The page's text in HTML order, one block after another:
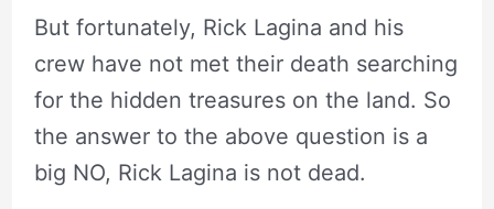
But fortunately, Rick Lagina and his
crew have not met their death searching
for the hidden treasures on the land. So
the answer to the above question is a
big NO, Rick Lagina is not dead.